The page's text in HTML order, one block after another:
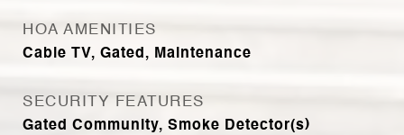
HOA AMENITIES
Cable TV, Gated, Maintenance
SECURITY FEATURES
Gated Community, Smoke Detector(s)